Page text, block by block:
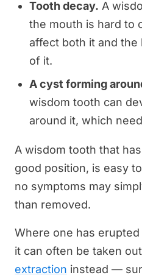
Tooth decay. A
the mouth is hard to
affect both it and
of it.
A cyst forming
wisdom tooth can
around it, which
A wisdom tooth that
good position, is easy
no symptoms may
than removed.
Where one has
it can often be taken
extraction instead —